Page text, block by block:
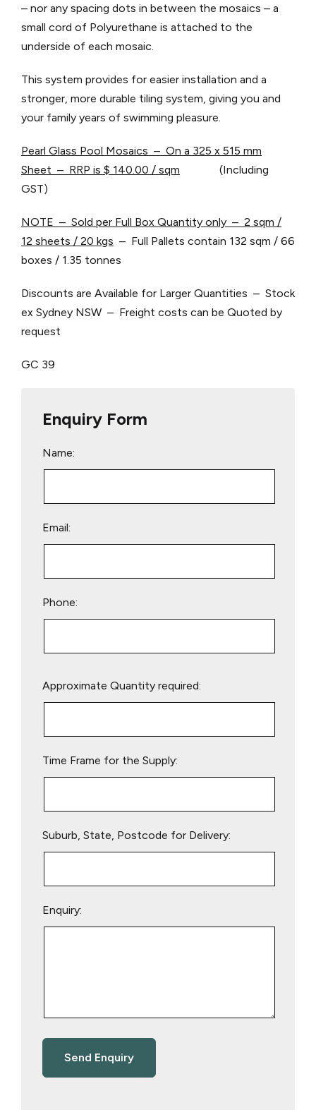
– nor any spacing dots in between the mosaics – a
small cord of Polyurethane is attached to the
underside of each mosaic.
This system provides for easier installation and a
stronger, more durable tiling system, giving you and
your family years of swimming pleasure.
Pearl Glass Pool Mosaics – On a 325 x 515 mm
Sheet – RRP is $ 140.00 / sqm (Including
GST)
NOTE – Sold per Full Box Quantity only – 2 sqm /
12 sheets / 20 kgs – Full Pallets contain 132 sqm / 66
boxes / 1.35 tonnes
Discounts are Available for Larger Quantities – Stock
ex Sydney NSW – Freight costs can be Quoted by
request
GC 39
Enquiry Form
Name:
Email:
Phone:
leave
Approximate Quantity required:
Time Frame for the Supply:
Suburb, State, Postcode for Delivery:
Enquiry: